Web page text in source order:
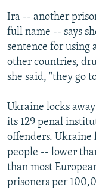
Ira -- another
full name -- says
sentence for using
other countries,
she said, "they go
Ukraine locks
its 129 penal
offenders. Ukraine
people -- lower
than most
prisoners per